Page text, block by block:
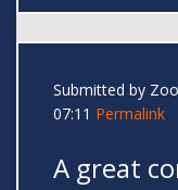
Submitted by
07:11 Permalink
A great